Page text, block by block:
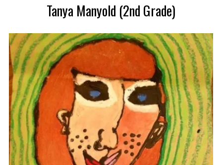
Tanya Manyold (2nd Grade)